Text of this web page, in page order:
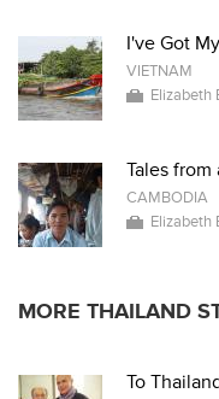
I've Got
VIETNAM
Elizabeth
Tales from
CAMBODIA
Elizabeth
MORE THAILAND
To